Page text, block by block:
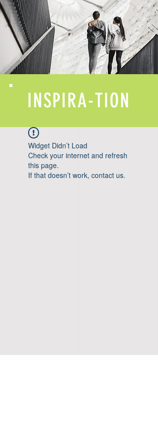
INSPIRA-TION
Widget Didn’t Load
Check your internet and refresh
this page.
If that doesn’t work, contact us.